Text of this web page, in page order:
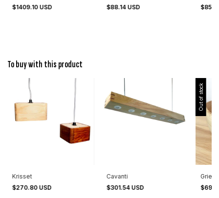
$1409.10 USD
$88.14 USD
To buy with this product
Krisset
$270.80 USD
Cavanti
$301.54 USD
Out of stock